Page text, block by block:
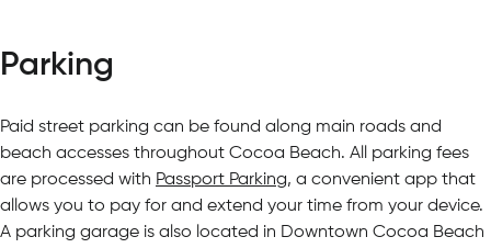
Parking
Paid street parking can be found along main roads and
beach accesses throughout Cocoa Beach. All parking fees
are processed with Passport Parking, a convenient app that
allows you to pay for and extend your time from your device.
A parking garage is also located in Downtown Cocoa Beach